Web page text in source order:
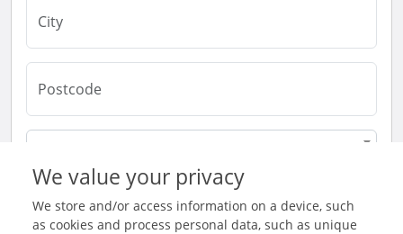
United Kingdom
We value your privacy
We store and/or access information on a device, such
as cookies and process personal data, such as unique